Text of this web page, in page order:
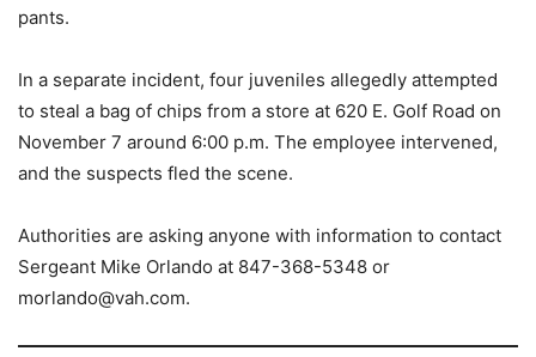
pants.
In a separate incident, four juveniles allegedly attempted
to steal a bag of chips from a store at 620 E. Golf Road on
November 7 around 6:00 p.m. The employee intervened,
and the suspects fled the scene.
Authorities are asking anyone with information to contact
Sergeant Mike Orlando at 847-368-5348 or
morlando@vah.com.